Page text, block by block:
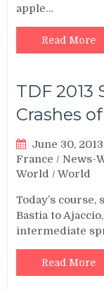
apple…
Read More
TDF 2013
Crashes
June 30, 2013
France /News-
World /World
Today’s course,
Bastia to
intermediate
Read More